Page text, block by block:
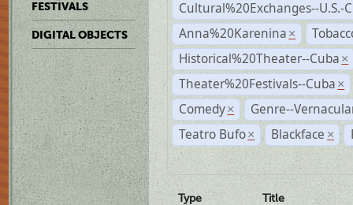
FESTIVALS
DIGITAL OBJECTS
Cultural%20Exchanges--U.S.-
Anna%20Karenina ×
Historical%20Theater--Cuba ×
Theater%20Festivals--Cuba ×
Comedy ×
Genre--
Teatro Bufo × Blackface ×
Type Title